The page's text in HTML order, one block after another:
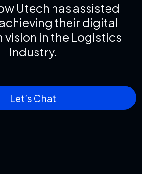
Utech has assisted
their digital
vision in the Logistics
Industry.
Let’s Chat